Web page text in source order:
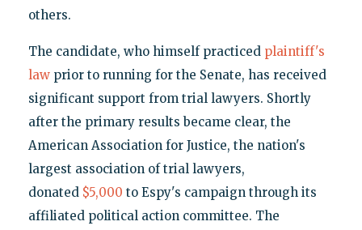
others.
The candidate, who himself practiced plaintiff's
lawprior to running for the Senate, has received
significant support from trial lawyers. Shortly
after the primary results became clear, the
American Association for Justice, the nation's
largest association of trial lawyers,
donated $5,000 to Espy's campaign through its
affiliated political action committee. The